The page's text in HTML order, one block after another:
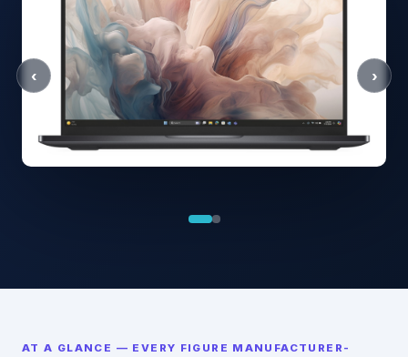
‹ ›
AT A GLANCE — EVERY FIGURE MANUFACTURER-